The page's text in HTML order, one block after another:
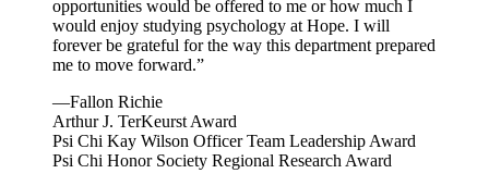
opportunities would be offered to me or how much I
would enjoy studying psychology at Hope. I will
forever be grateful for the way this department prepared
me to move forward.”
—Fallon Richie
Arthur J. TerKeurst Award
Psi Chi Kay Wilson Officer Team Leadership Award
Psi Chi Honor Society Regional Research Award